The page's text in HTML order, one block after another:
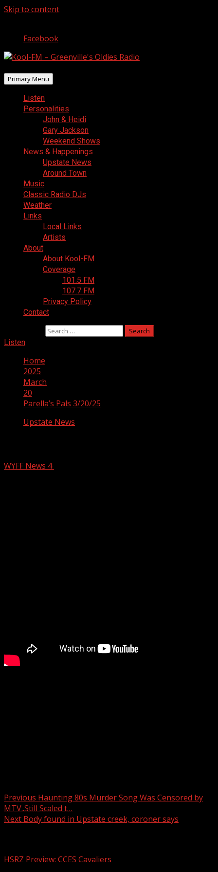
Skip to content
Facebook
Primary Menu
Listen
Personalities
John & Heidi
Gary Jackson
Weekend Shows
News & Happenings
Upstate News
Around Town
Music
Classic Radio DJs
Weather
Links
Local Links
Artists
About
About Kool-FM
Coverage
101.5 FM
107.7 FM
Privacy Policy
Contact
Listen
Home
2025
March
20
Parella’s Pals 3/20/25
Upstate News
WYFF News 4
Previous Haunting 80s Murder Song Was Censored by
MTV..Still Scaled t…
Next Body found in Upstate creek, coroner says
HSRZ Preview: CCES Cavaliers